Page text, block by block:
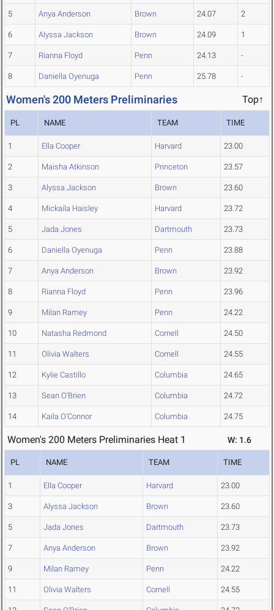
5 Anya Anderson Brown 24.07 2
6 Alyssa Jackson Brown 24.09 1
7 Rianna Floyd Penn 24.13 -
8 Daniella Oyenuga Penn 25.78 -
Women's 200 Meters Preliminaries Top↑
PL NAME TEAM TIME
1 Ella Cooper Harvard 23.00
2 Maisha Atkinson Princeton 23.57
3 Alyssa Jackson Brown 23.60
4 Mickaila Haisley Harvard 23.72
5 Jada Jones Dartmouth 23.73
6 Daniella Oyenuga Penn 23.88
7 Anya Anderson Brown 23.92
8 Rianna Floyd Penn 23.96
9 Milan Ramey Penn 24.22
10 Natasha Redmond Cornell 24.50
11 Olivia Walters Cornell 24.55
12 Kylie Castillo Columbia 24.65
13 Sean O'Brien Columbia 24.72
14 Kaila O'Connor Columbia 24.75
Women's 200 Meters Preliminaries Heat 1 W: 1.6
PL NAME TEAM TIME
1 Ella Cooper Harvard 23.00
3 Alyssa Jackson Brown 23.60
5 Jada Jones Dartmouth 23.73
7 Anya Anderson Brown 23.92
9 Milan Ramey Penn 24.22
11 Olivia Walters Cornell 24.55